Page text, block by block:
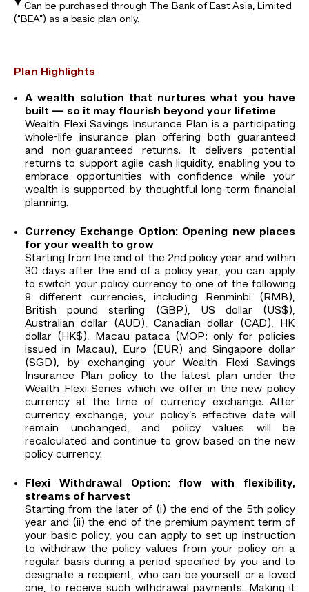
▼ Can be purchased through The Bank of East Asia, Limited
(“BEA”) as a basic plan only.
Plan Highlights
A wealth solution that nurtures what you have
built — so it may flourish beyond your lifetime
Wealth Flexi Savings Insurance Plan is a participating
whole-life insurance plan offering both guaranteed
and non-guaranteed returns. It delivers potential
returns to support agile cash liquidity, enabling you to
embrace opportunities with confidence while your
wealth is supported by thoughtful long‑term financial
planning.
Currency Exchange Option: Opening new places
for your wealth to grow
Starting from the end of the 2nd policy year and within
30 days after the end of a policy year, you can apply
to switch your policy currency to one of the following
9 different currencies, including Renminbi (RMB),
British pound sterling (GBP), US dollar (US$),
Australian dollar (AUD), Canadian dollar (CAD), HK
dollar (HK$), Macau pataca (MOP; only for policies
issued in Macau), Euro (EUR) and Singapore dollar
(SGD), by exchanging your Wealth Flexi Savings
Insurance Plan policy to the latest plan under the
Wealth Flexi Series which we offer in the new policy
currency at the time of currency exchange. After
currency exchange, your policy’s effective date will
remain unchanged, and policy values will be
recalculated and continue to grow based on the new
policy currency.
Flexi Withdrawal Option: flow with flexibility,
streams of harvest
Starting from the later of (i) the end of the 5th policy
year and (ii) the end of the premium payment term of
your basic policy, you can apply to set up instruction
to withdraw the policy values from your policy on a
regular basis during a period specified by you and to
designate a recipient, who can be yourself or a loved
one, to receive such withdrawal payments. Making it